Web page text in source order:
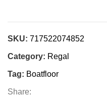
SKU: 717522074852
Category: Regal
Tag: Boatfloor
Share: